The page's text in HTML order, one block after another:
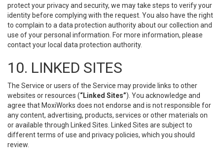
protect your privacy and security, we may take steps to verify your
identity before complying with the request. You also have the right
to complain to a data protection authority about our collection and
use of your personal information. For more information, please
contact your local data protection authority.
10. LINKED SITES
The Service or users of the Service may provide links to other
websites or resources (“Linked Sites”). You acknowledge and
agree that MoxiWorks does not endorse and is not responsible for
any content, advertising, products, services or other materials on
or available through Linked Sites. Linked Sites are subject to
different terms of use and privacy policies, which you should
review.